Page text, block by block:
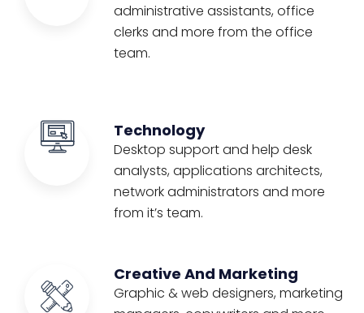
administrative assistants, office
clerks and more from the office
team.
Technology
Desktop support and help desk
analysts, applications architects,
network administrators and more
from it’s team.
Creative And Marketing
Graphic & web designers, marketing